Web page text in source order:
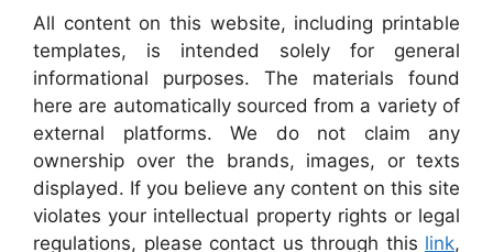
All content on this website, including printable
templates, is intended solely for general
informational purposes. The materials found
here are automatically sourced from a variety of
external platforms. We do not claim any
ownership over the brands, images, or texts
displayed. If you believe any content on this site
violates your intellectual property rights or legal
regulations, please contact us through this link,